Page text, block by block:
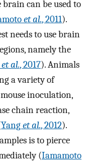
can be used to
et al., 2011).
needs to use brain
namely the
et al., 2017). Animals
a variety of
inoculation,
chain reaction,
Yanget al., 2012).
is to pierce
(Iamamoto